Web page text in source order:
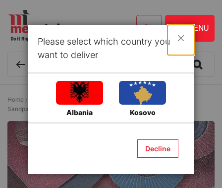
Home Tools and Accessories
Accessories for Electrical Tools
Sandpaper
Please select which country you
want to deliver
Albania Kosovo
Decline